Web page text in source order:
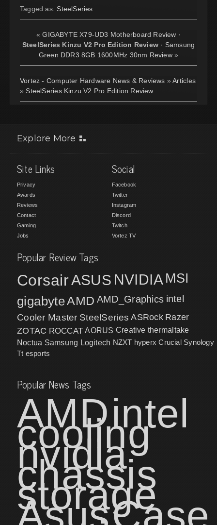
Tagged as: SteelSeries
«GIGABYTE X79-UD3 Motherboard Review ·
SteelSeries Kinzu V2 Pro Edition Review · Samsung
Green DDR3 8GB 1600MHz 30nm Review»
Vortez - Computer Hardware News & Reviews »Articles
» SteelSeries Kinzu V2 Pro Edition Review
Explore More
Site Links
Privacy
Awards
Reviews
Contact
Gaming
Jobs
Social
Facebook
Twitter
Instagram
Discord
Twitch
Vortez TV
Popular Review Tags
CorsairASUS NVIDIA MSI
gigabyteAMD AMD_Graphics intel
Cooler Master SteelSeries ASRock Razer
ZOTAC ROCCAT AORUS Creative thermaltake
Noctua Samsung Logitech NZXT hyperx Crucial Synology
Tt esports
Popular News Tags
AMDintel
cooling
nvidia
chassis
storage
AsusCase